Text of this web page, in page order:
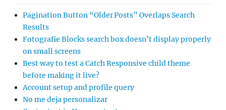
Pagination Button “Older Posts” Overlaps Search
Results
Fotografie Blocks search box doesn’t display properly
on small screens
Best way to test a Catch Responsive child theme
before making it live?
Account setup and profile query
No me deja personalizar